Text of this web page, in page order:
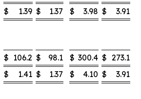
$ 1.39 $ 1.37 $ 3.98 $ 3.91
$ 106.2 $ 98.1 $ 300.4 $ 273.1
$ 1.41 $ 1.37 $ 4.10 $ 3.91